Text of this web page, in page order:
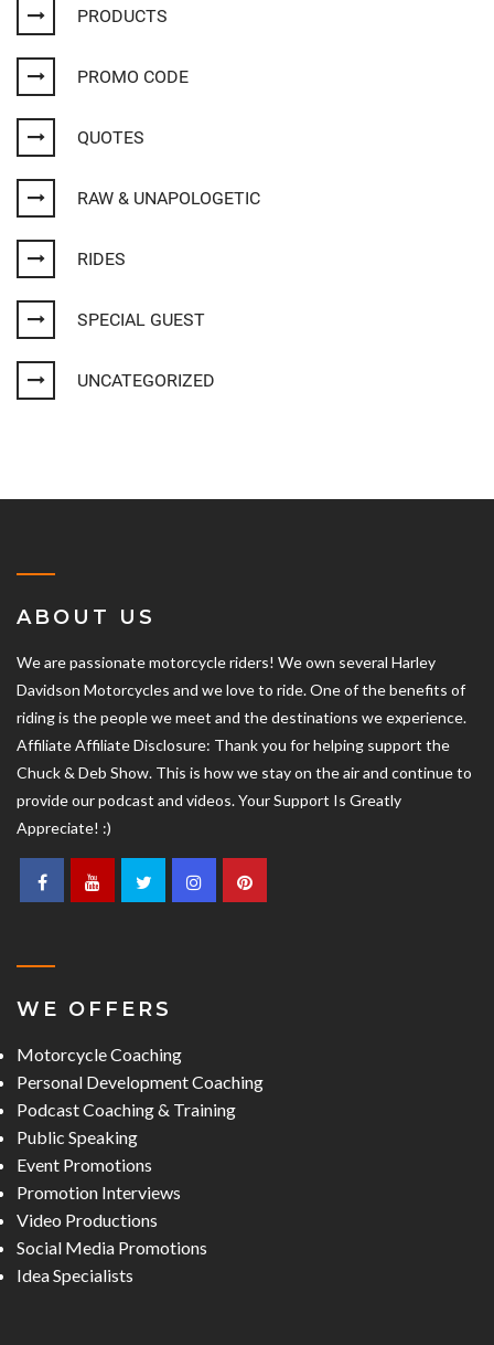
PRODUCTS
PROMO CODE
QUOTES
RAW & UNAPOLOGETIC
RIDES
SPECIAL GUEST
UNCATEGORIZED
ABOUT US
We are passionate motorcycle riders! We own several Harley
Davidson Motorcycles and we love to ride. One of the benefits of
riding is the people we meet and the destinations we experience.
Affiliate Affiliate Disclosure: Thank you for helping support the
Chuck & Deb Show. This is how we stay on the air and continue to
provide our podcast and videos. Your Support Is Greatly
Appreciate! :)
WE OFFERS
Motorcycle Coaching
Personal Development Coaching
Podcast Coaching & Training
Public Speaking
Event Promotions
Promotion Interviews
Video Productions
Social Media Promotions
Idea Specialists